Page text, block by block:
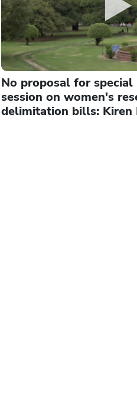
No proposal for
session on women's
delimitation bills: Kiren